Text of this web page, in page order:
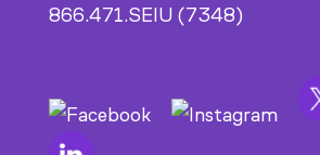
866.471.SEIU (7348)